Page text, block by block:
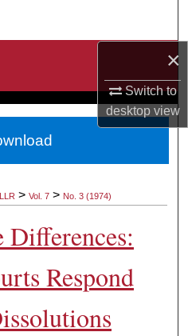
×
Switch to
desktopview
LLR > Vol. 7 > No. 3 (1974)
Respond